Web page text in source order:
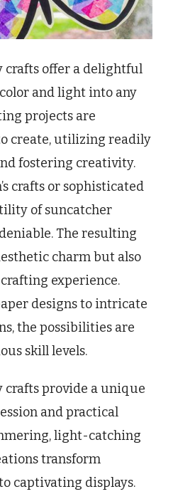
offer a delightful
and light into any
projects are
create, utilizing readily
fostering creativity.
crafts or sophisticated
of suncatcher
The resulting
charm but also
experience.
designs to intricate
the possibilities are
skill levels.
provide a unique
and practical
light-catching
transform
captivating displays.